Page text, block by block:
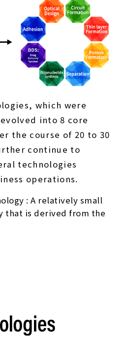
which were
into 8 core
the course of 20 to 30
continue to
technologies
operations.
: A relatively small
that is derived from the